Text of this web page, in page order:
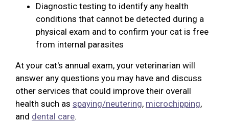
Diagnostic testing to identify any health
conditions that cannot be detected during a
physical exam and to confirm your cat is free
from internal parasites
At your cat's annual exam, your veterinarian will
answer any questions you may have and discuss
other services that could improve their overall
health such as spaying/neutering, microchipping,
and dental care.